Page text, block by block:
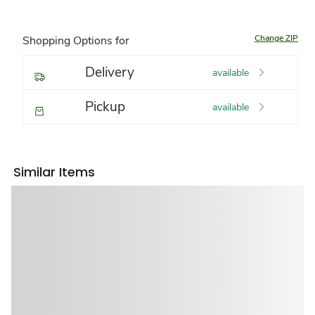
Shopping Options for Change ZIP
Delivery available
Pickup available
Similar Items